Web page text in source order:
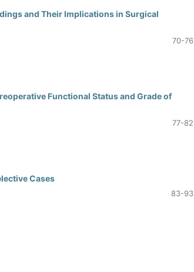
and Their Implications in Surgical
70-76
Functional Status and Grade of
77-82
Cases
83-93